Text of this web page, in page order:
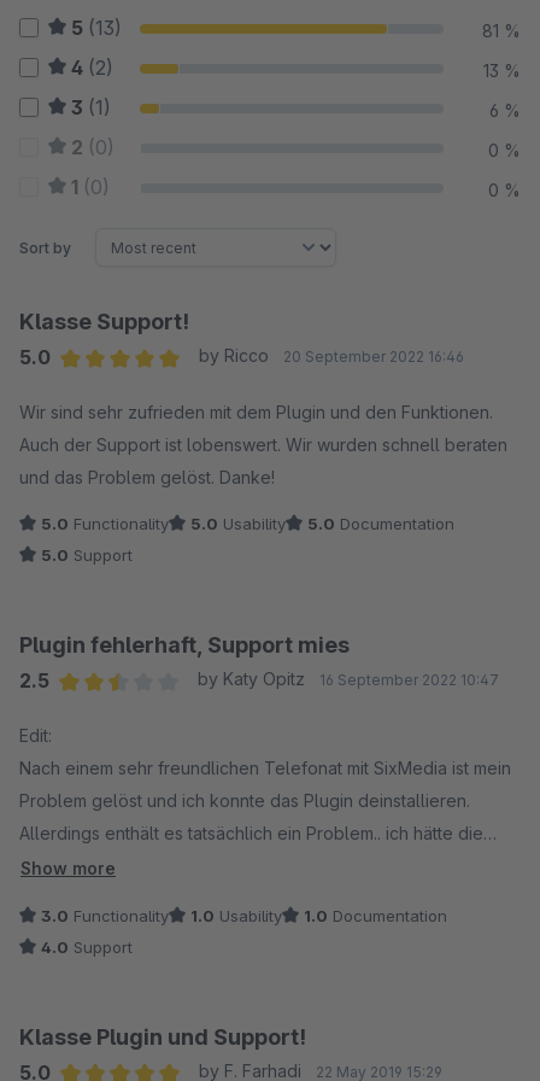
5 (13) 81 %
4 (2) 13 %
3 (1) 6 %
2 (0) 0 %
1 (0) 0 %
Sort by
Klasse Support!
5.0
by Ricco 20 September 2022 16:46
Wir sind sehr zufrieden mit dem Plugin und den Funktionen.
Auch der Support ist lobenswert. Wir wurden schnell beraten
und das Problem gelöst. Danke!
5.0 Functionality 5.0 Usability 5.0 Documentation
5.0 Support
Plugin fehlerhaft, Support mies
2.5
by Katy Opitz 16 September 2022 10:47
Edit:
Nach einem sehr freundlichen Telefonat mit SixMedia ist mein
Problem gelöst und ich konnte das Plugin deinstallieren.
Allerdings enthält es tatsächlich ein Problem.. ich hätte die
Breadcrumbs wohl deaktivieren müssen, allerdings fehlte bei
älteren Shopwareversionen aktiviert werden sollten, was
letztendlich auch die schwerwiegenden Fehler in der Seach-
Aber wenigstens ist nun alles wieder in Ordnung, das Plugin ist
deinstalliert. Wenn dieses eine Problem nicht gewesen wäre,
Show more
3.0 Functionality 1.0 Usability 1.0 Documentation
4.0 Support
Klasse Plugin und Support!
5.0
by F. Farhadi 22 May 2019 15:29